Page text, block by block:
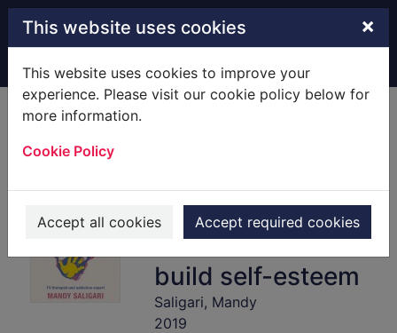
Skip to main content
This website uses cookies ×
This website uses cookies to improve your
experience. Please visit our cookie policy below for
more information.
Cookie Policy
Accept all cookies Accept required cookies
Home Full display
your child conquer
self-destructive
behaviours and
build self-esteem
Saligari, Mandy
2019